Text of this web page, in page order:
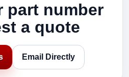
part number
a quote
Email Directly